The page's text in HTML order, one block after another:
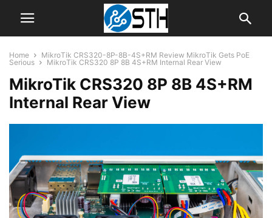
Home
MikroTik CRS320-8P-8B-4S+RM Review MikroTik Gets PoE
Serious
MikroTik CRS320 8P 8B 4S+RM Internal Rear View
MikroTik CRS320 8P 8B 4S+RM
Internal Rear View